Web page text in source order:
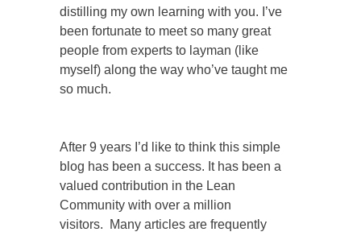
distilling my own learning with you. I’ve
been fortunate to meet so many great
people from experts to layman (like
myself) along the way who’ve taught me
so much.
After 9 years I’d like to think this simple
blog has been a success. It has been a
valued contribution in the Lean
Community with over a million
visitors.
Many articles are frequently